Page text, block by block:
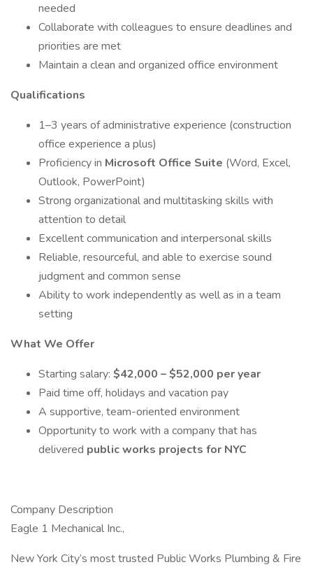
needed
Collaborate with colleagues to ensure deadlines and
priorities are met
Maintain a clean and organized office environment
Qualifications
1–3 years of administrative experience (construction
office experience a plus)
Proficiency in Microsoft Office Suite (Word, Excel,
Outlook, PowerPoint)
Strong organizational and multitasking skills with
attention to detail
Excellent communication and interpersonal skills
Reliable, resourceful, and able to exercise sound
judgment and common sense
Ability to work independently as well as in a team
setting
What We Offer
Starting salary: $42,000 – $52,000 per year
Paid time off, holidays and vacation pay
A supportive, team-oriented environment
Opportunity to work with a company that has
delivered public works projects for NYC
Company Description
Eagle 1 Mechanical Inc.,
New York City’s most trusted Public Works Plumbing & Fire